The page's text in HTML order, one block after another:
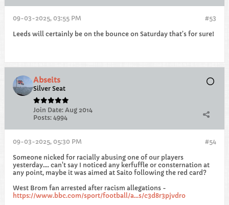
#53
09-03-2025, 03:55 PM
Leeds will certainly be on the bounce on Saturday that’s for sure!
Abseits
Silver Seat
Join Date: Aug 2014
Posts: 4994
#54
09-03-2025, 05:30 PM
Someone nicked for racially abusing one of our players
yesterday.... can't say I noticed any kerfuffle or consternation at
any point, maybe it was aimed at Saito following the red card?
West Brom fan arrested after racism allegations -
https://www.bbc.com/sport/football/a...s/c3d8r3pjvdro